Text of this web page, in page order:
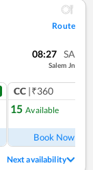
Route
08:27 SA
Salem Jn
CC |₹360
15 Available
Book Now
Next availability